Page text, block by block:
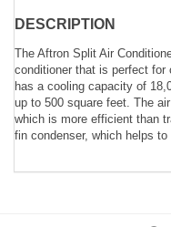
DESCRIPTION
The Aftron Split Air
conditioner that is perfect
has a cooling capacity of
up to 500 square feet. The
which is more efficient than
fin condenser, which helps